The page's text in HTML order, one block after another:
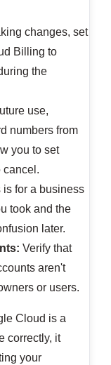
changes, set
Billing to
the
use,
numbers from
you to set
cancel.
is for a business
took and the
later.
Verify that
aren't
or users.
Cloud is a
correctly, it
your